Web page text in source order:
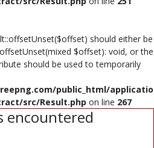
should either be
$offset): void, or the
should be used to temporarily
public_html/
src/Result.php on line 267
encountered